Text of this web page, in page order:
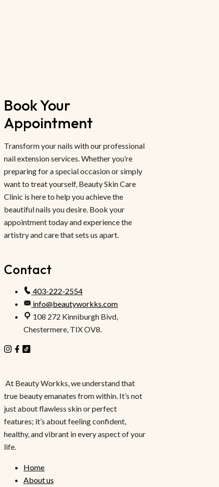
Book Your
Appointment
Transform your nails with our professional
nail extension services. Whether you’re
preparing for a special occasion or simply
want to treat yourself, Beauty Skin Care
Clinic is here to help you achieve the
beautiful nails you desire. Book your
appointment today and experience the
artistry and care that sets us apart.
Contact
403-222-2554
info@beautyworkks.com
108 272 Kinniburgh Bivd,
Chestermere, TIX OV8.
At Beauty Workks, we understand that
true beauty emanates from within. It’s not
just about flawless skin or perfect
features; it’s about feeling confident,
healthy, and vibrant in every aspect of your
life.
Home
About us